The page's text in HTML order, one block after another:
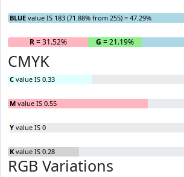
BLUE value IS 183 (71.88% from 255) = 47.29%
R= 31.52% G = 21.19%
CMYK
C value IS 0.33
M value IS 0.55
Y value IS 0
K value IS 0.28
RGB Variations